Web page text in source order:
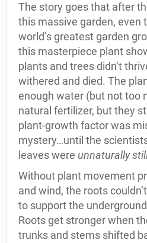
The story goes that after
this massive garden, even
world’s greatest garden
this masterpiece plant
plants and trees didn’t
withered and died. The
enough water (but not too
natural fertilizer, but they
plant-growth factor was
mystery…until the
leaves were unnaturally
Without plant movement
and wind, the roots
to support the
Roots get stronger when
trunks and stems shifted